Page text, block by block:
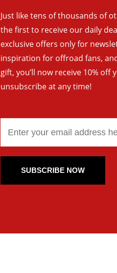
Just like tens of thousands of
the first to receive our daily
exclusive offers only for
inspiration for offroad fans,
gift, you’ll now receive 10% off
unsubscribe at any time!
SUBSCRIBE NOW